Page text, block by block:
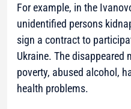
For example, in the
unidentified persons
sign a contract to
Ukraine. The disappeared
poverty, abused alcohol,
health problems.